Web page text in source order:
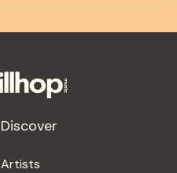
Discover
Artists